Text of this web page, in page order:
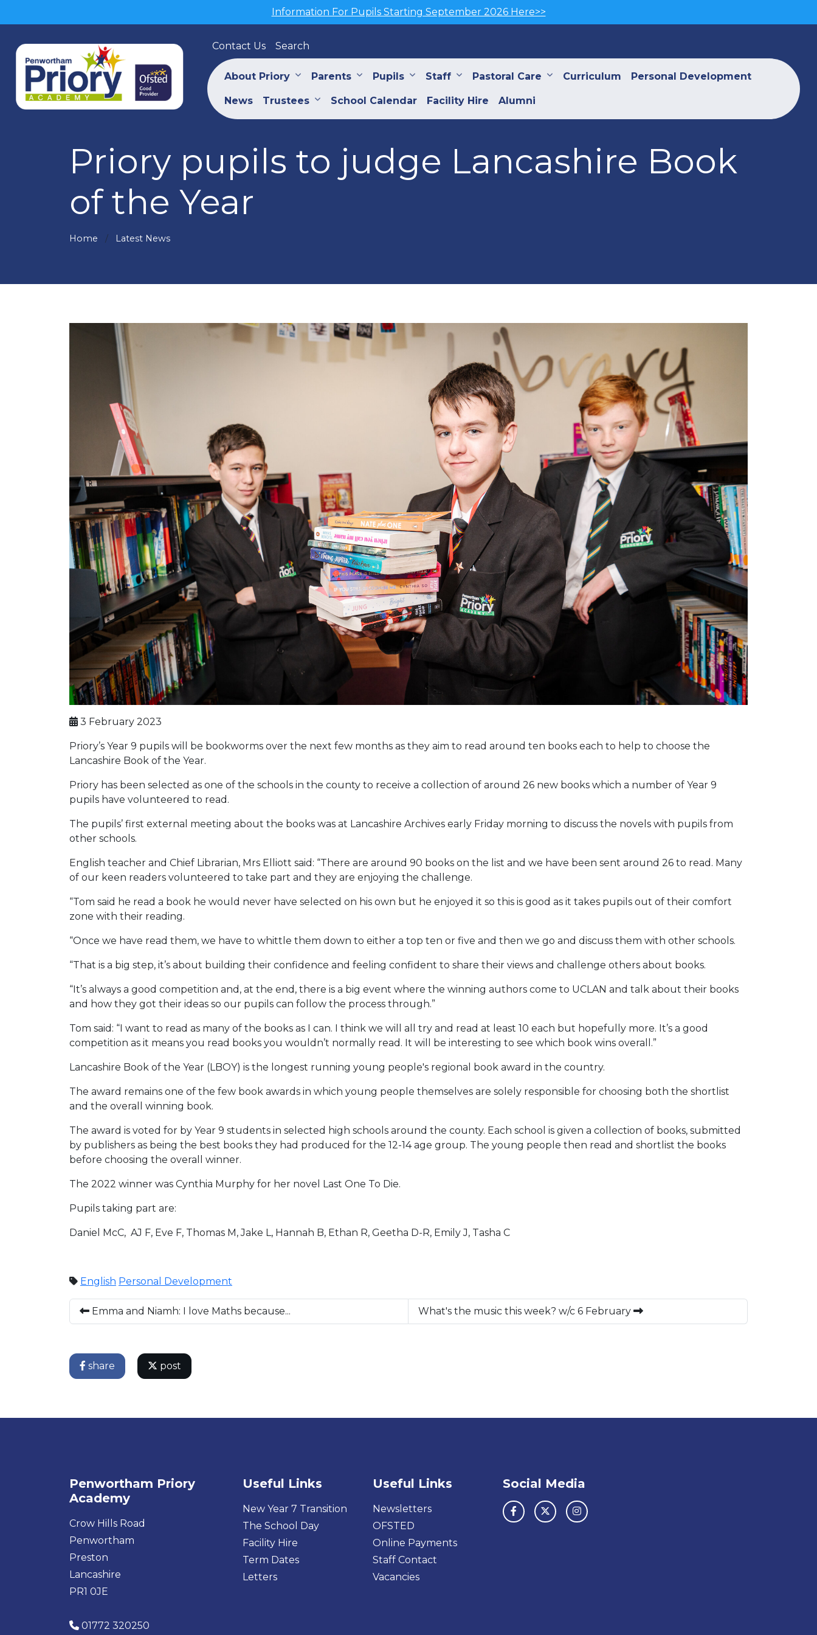
Information For Pupils Starting September 2026 Here>>
Contact Us Search
About Priory Parents Pupils Staff Pastoral Care Curriculum Personal Development
News Trustees School Calendar Facility Hire Alumni
Priory pupils to judge Lancashire Book
of the Year
Home Latest News
3 February 2023
Priory’s Year 9 pupils will be bookworms over the next few months as they aim to read around ten books each to help to choose the
Lancashire Book of the Year.
Priory has been selected as one of the schools in the county to receive a collection of around 26 new books which a number of Year 9
pupils have volunteered to read.
The pupils’ first external meeting about the books was at Lancashire Archives early Friday morning to discuss the novels with pupils from
other schools.
English teacher and Chief Librarian, Mrs Elliott said: “There are around 90 books on the list and we have been sent around 26 to read. Many
of our keen readers volunteered to take part and they are enjoying the challenge.
“Tom said he read a book he would never have selected on his own but he enjoyed it so this is good as it takes pupils out of their comfort
zone with their reading.
“Once we have read them, we have to whittle them down to either a top ten or five and then we go and discuss them with other schools.
“That is a big step, it’s about building their confidence and feeling confident to share their views and challenge others about books.
“It’s always a good competition and, at the end, there is a big event where the winning authors come to UCLAN and talk about their books
and how they got their ideas so our pupils can follow the process through.”
Tom said: “I want to read as many of the books as I can. I think we will all try and read at least 10 each but hopefully more. It’s a good
competition as it means you read books you wouldn’t normally read. It will be interesting to see which book wins overall.”
Lancashire Book of the Year (LBOY) is the longest running young people's regional book award in the country.
The award remains one of the few book awards in which young people themselves are solely responsible for choosing both the shortlist
and the overall winning book.
The award is voted for by Year 9 students in selected high schools around the county. Each school is given a collection of books, submitted
by publishers as being the best books they had produced for the 12-14 age group. The young people then read and shortlist the books
before choosing the overall winner.
The 2022 winner was Cynthia Murphy for her novel Last One To Die.
Pupils taking part are:
Daniel McC, AJ F, Eve F, Thomas M, Jake L, Hannah B, Ethan R, Geetha D-R, Emily J, Tasha C
English Personal Development
Emma and Niamh: I love Maths because... What's the music this week? w/c 6 February
share post
Penwortham Priory
Academy
Crow Hills Road
Penwortham
Preston
Lancashire
PR1 0JE
01772 320250
Useful Links
New Year 7 Transition
The School Day
Facility Hire
Term Dates
Letters
Useful Links
Newsletters
OFSTED
Online Payments
Staff Contact
Vacancies
Social Media